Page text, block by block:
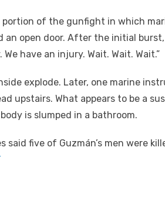
portion of the gunfight in which
an open door. After the initial
We have an injury. Wait. Wait. Wait.”
explode. Later, one marine
upstairs. What appears to be a
is slumped in a bathroom.
said five of Guzmán’s men were